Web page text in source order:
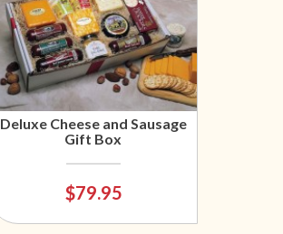
Deluxe Cheese and Sausage
Gift Box
$79.95